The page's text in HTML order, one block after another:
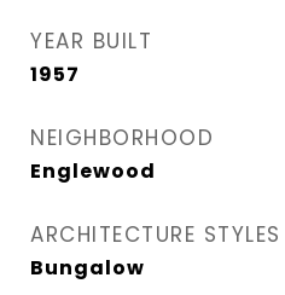
YEAR BUILT
1957
NEIGHBORHOOD
Englewood
ARCHITECTURE STYLES
Bungalow